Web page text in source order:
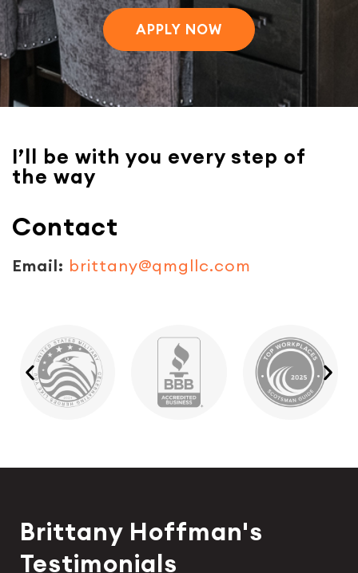
APPLY NOW
Contact
Email: brittany@qmgllc.com
I’ll be with you every step of
the way
Brittany Hoffman's
Testimonials